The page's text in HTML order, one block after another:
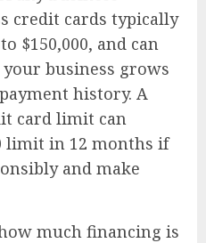
credit cards typically
$150,000, and can
business grows
history. A
card limit can
limit in 12 months if
and make
much financing is